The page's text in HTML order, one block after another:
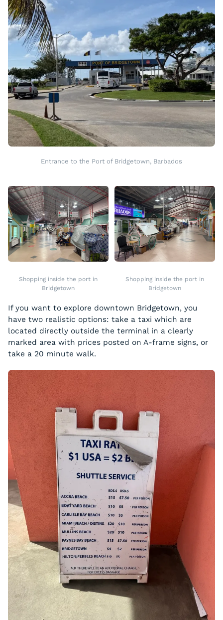
Entrance to the Port of Bridgetown, Barbados
Shopping inside the port in
Bridgetown
Shopping inside the port in
Bridgetown
If you want to explore downtown Bridgetown, you
have two realistic options: take a taxi which are
located directly outside the terminal in a clearly
marked area with prices posted on A-frame signs, or
take a 20 minute walk.